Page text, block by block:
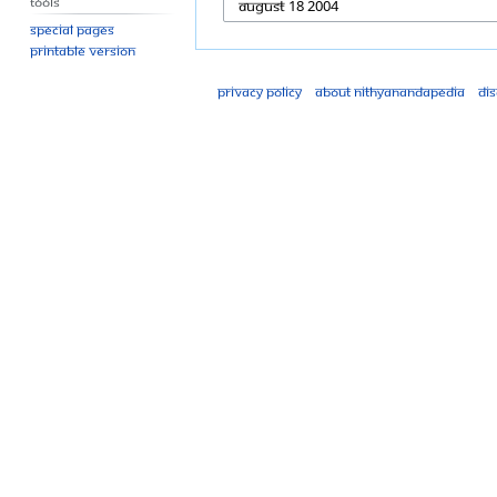
Special pages
Printable version
Privacy policy About Nithyanandapedia